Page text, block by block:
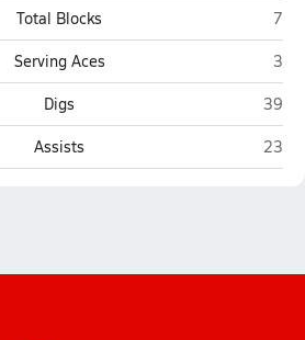
Total Blocks
7
Serving Aces
3
Digs
39
Assists 23